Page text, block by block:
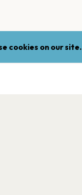
cookies on our site.